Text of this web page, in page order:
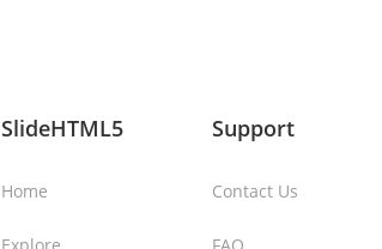
SlideHTML5
Home
Support
Contact Us